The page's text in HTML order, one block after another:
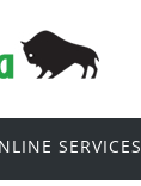
SERVICES